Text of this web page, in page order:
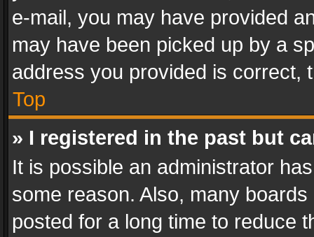
e-mail, you may have provided
may have been picked up by a
address you provided is correct,
Top
» I registered in the past but
It is possible an administrator
some reason. Also, many
posted for a long time to reduce